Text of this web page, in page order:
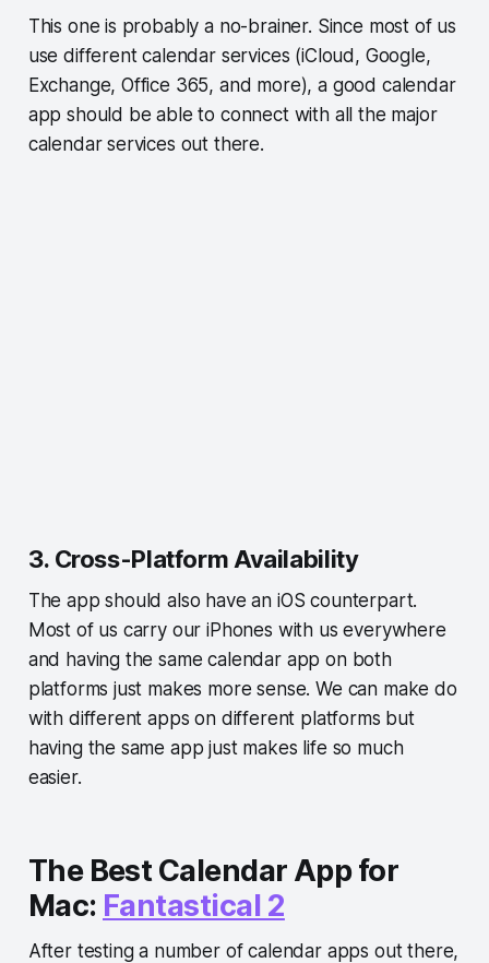
This one is probably a no-brainer. Since most of us
use different calendar services (iCloud, Google,
Exchange, Office 365, and more), a good calendar
app should be able to connect with all the major
calendar services out there.
3. Cross-Platform Availability
The app should also have an iOS counterpart.
Most of us carry our iPhones with us everywhere
and having the same calendar app on both
platforms just makes more sense. We can make do
with different apps on different platforms but
having the same app just makes life so much
easier.
The Best Calendar App for
Mac: Fantastical 2
After testing a number of calendar apps out there,